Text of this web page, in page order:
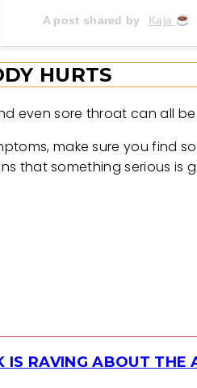
A post shared by Kaja
HURTS
even sore throat can all
make sure you find
that something serious
IS RAVING ABOUT